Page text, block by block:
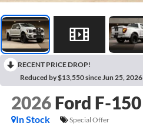
RECENT PRICE DROP!
Reduced by $13,550 since Jun 25, 2026
2026 Ford F-150
In Stock
Special Offer